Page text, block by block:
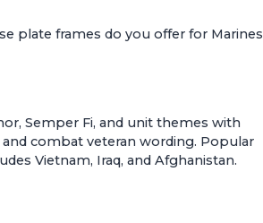
plate frames do you offer for Marines
Semper Fi, and unit themes with
and combat veteran wording. Popular
Vietnam, Iraq, and Afghanistan.